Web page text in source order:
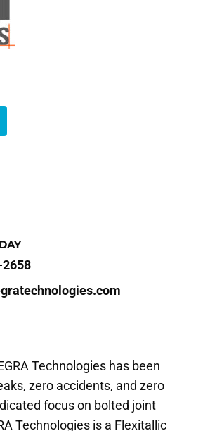
Technologies has been
zero accidents, and zero
focus on bolted joint
Technologies is a Flexitallic